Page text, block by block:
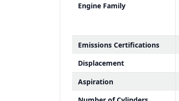
Engine Family
Emissions Certifications
Displacement
Aspiration